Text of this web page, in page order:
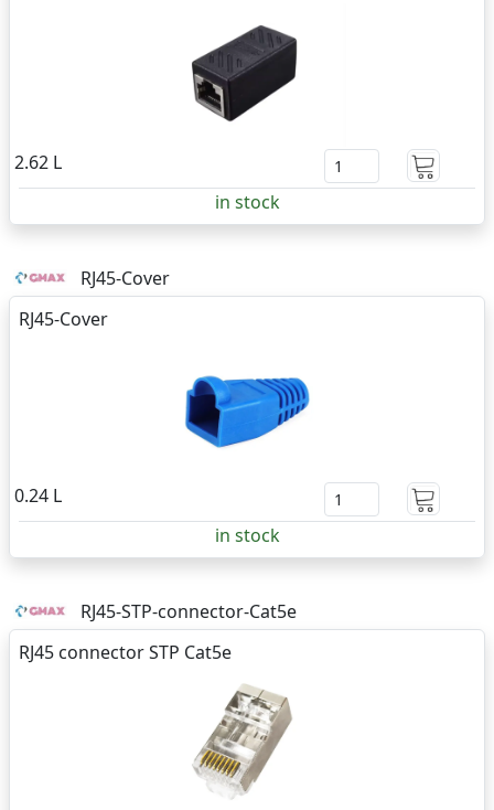
2.62 L
in stock
RJ45-Cover
RJ45-Cover
0.24 L
in stock
RJ45-STP-connector-Cat5e
RJ45 connector STP Cat5e